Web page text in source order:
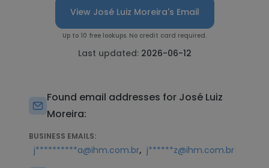
View José Luiz Moreira's Email
Up to 10 free lookups. No credit card required.
Last updated: 2026-06-12
Found email addresses for José Luiz
Moreira:
BUSINESS EMAILS:
j**********a@ihm.com.br, j******z@ihm.com.br